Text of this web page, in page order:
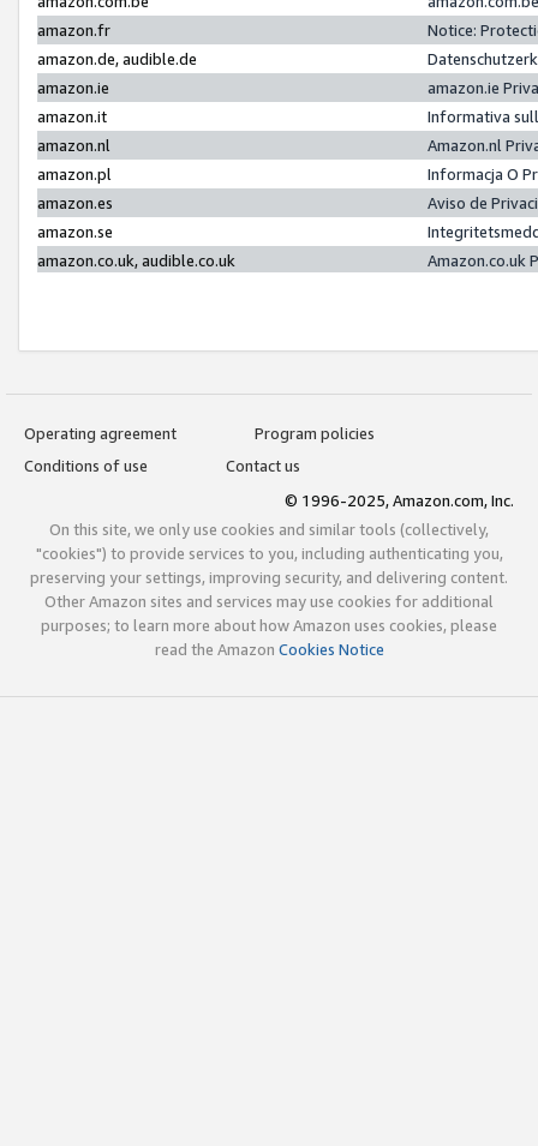
amazon.fr
Notice:
amazon.de, audible.de
amazon.ie
amazon.ie
amazon.it
Informativa
amazon.nl
Amazon.nl
amazon.pl
Informacja O
amazon.es
Aviso de
amazon.se
amazon.co.uk, audible.co.uk
Amazon.co.uk
Operating agreement
Program policies
Conditions of use
Contact us
© 1996-2025, Amazon.com, Inc.
On this site, we only use cookies and similar tools (collectively,
"cookies") to provide services to you, including authenticating you,
preserving your settings, improving security, and delivering content.
Other Amazon sites and services may use cookies for additional
purposes; to learn more about how Amazon uses cookies, please
read the Amazon Cookies Notice